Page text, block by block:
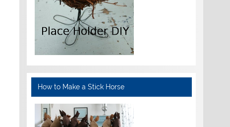
How to Make a Stick Horse